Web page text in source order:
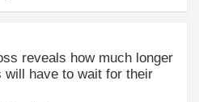
reveals how much longer
will have to wait for their